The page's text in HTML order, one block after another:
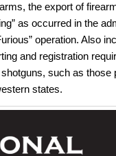
the export of
as occurred in the
operation. Also
and registration
such as those
states.